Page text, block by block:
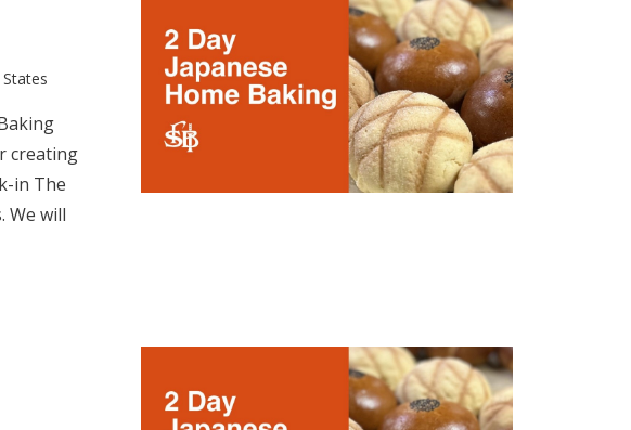
creating
in The
We will